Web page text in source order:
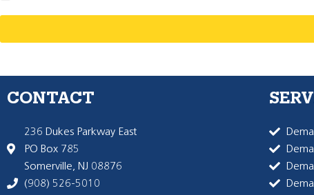
CONTACT
236 Dukes Parkway East
PO Box 785
Somerville, NJ 08876
(908) 526-5010